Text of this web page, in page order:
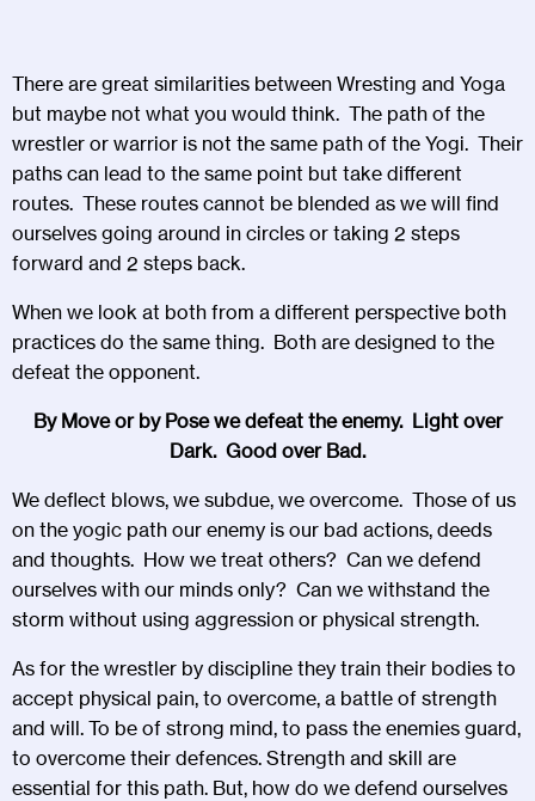
There are great similarities between Wresting and Yoga
but maybe not what you would think. The path of the
wrestler or warrior is not the same path of the Yogi. Their
paths can lead to the same point but take different
routes. These routes cannot be blended as we will find
ourselves going around in circles or taking 2 steps
forward and 2 steps back.
When we look at both from a different perspective both
practices do the same thing. Both are designed to the
defeat the opponent.
By Move or by Pose we defeat the enemy. Light over
Dark. Good over Bad.
We deflect blows, we subdue, we overcome. Those of us
on the yogic path our enemy is our bad actions, deeds
and thoughts. How we treat others? Can we defend
ourselves with our minds only? Can we withstand the
storm without using aggression or physical strength.
As for the wrestler by discipline they train their bodies to
accept physical pain, to overcome, a battle of strength
and will. To be of strong mind, to pass the enemies guard,
to overcome their defences. Strength and skill are
essential for this path. But, how do we defend ourselves